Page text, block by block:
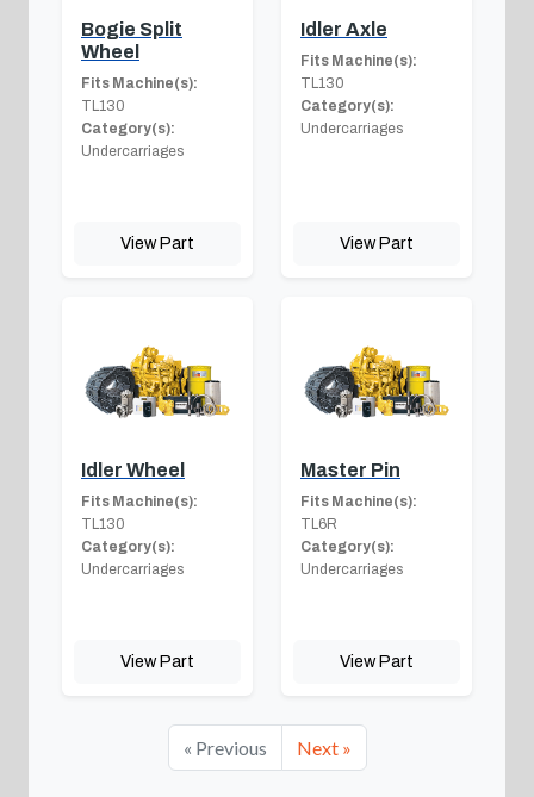
Bogie Split
Wheel
Fits Machine(s):
TL130
Category(s):
Undercarriages
View Part
Idler Axle
Fits Machine(s):
TL130
Category(s):
Undercarriages
View Part
Idler Wheel
Fits Machine(s):
TL130
Category(s):
Undercarriages
View Part
Master Pin
Fits Machine(s):
TL6R
Category(s):
Undercarriages
View Part
« Previous Next »